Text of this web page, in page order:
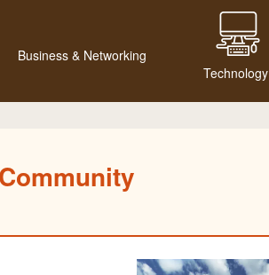
Business & Networking
Technology